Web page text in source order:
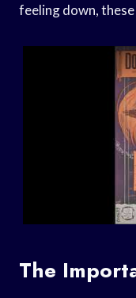
feeling down,
The